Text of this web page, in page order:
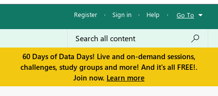
Register · Sign in · Help · Go To
60 Days of Data Days! Live and on-demand sessions,
challenges, study groups and more! And it's all FREE!.
Join now. Learn more